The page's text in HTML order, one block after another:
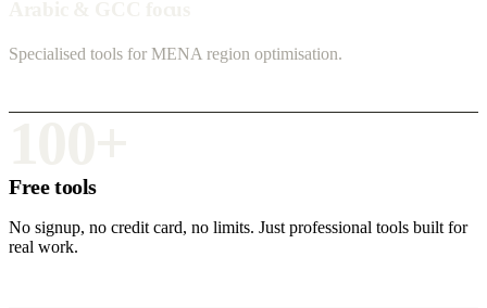
Specialised tools for MENA region optimisation.
Free tools
No signup, no credit card, no limits. Just professional tools built for
real work.